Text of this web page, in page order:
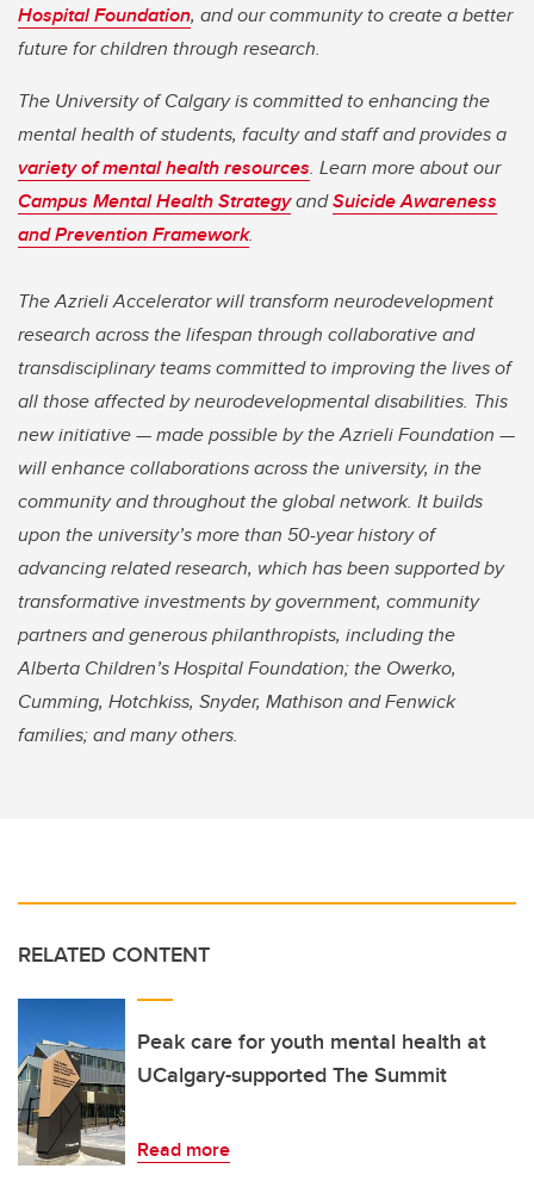
Hospital Foundation, and our community to create a better
future for children through research.
The University of Calgary is committed to enhancing the
mental health of students, faculty and staff and provides a
variety of mental health resources. Learn more about our
Campus Mental Health StrategyandSuicide Awareness
and Prevention Framework.
The Azrieli Accelerator will transform neurodevelopment
research across the lifespan through collaborative and
transdisciplinary teams committed to improving the lives of
all those affected by neurodevelopmental disabilities. This
new initiative — made possible by the Azrieli Foundation —
will enhance collaborations across the university, in the
community and throughout the global network. It builds
upon the university’s more than 50-year history of
advancing related research, which has been supported by
transformative investments by government, community
partners and generous philanthropists, including the
Alberta Children’s Hospital Foundation; the Owerko,
Cumming, Hotchkiss, Snyder, Mathison and Fenwick
families; and many others.
RELATED CONTENT
Peak care for youth mental health at
UCalgary-supported The Summit
Read more